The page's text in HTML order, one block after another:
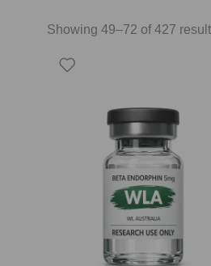
Showing 49–72 of 427